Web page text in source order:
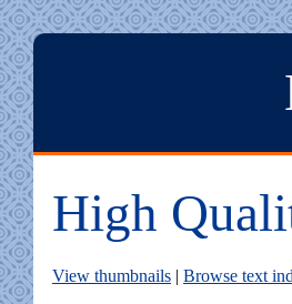
High
View thumbnails | Browse text